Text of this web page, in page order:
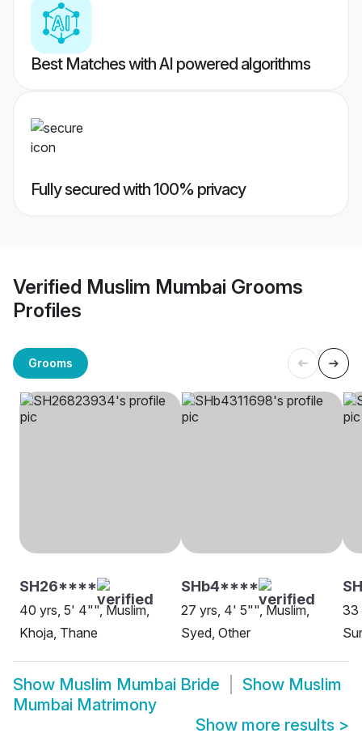
Best Matches with AI powered algorithms
Fully secured with 100% privacy
Verified Muslim Mumbai Grooms
Profiles
Grooms
SH26****
40 yrs, 5' 4"", Muslim,
Khoja, Thane
SHb4****
27 yrs, 4' 5"", Muslim,
Syed, Other
33
Show Muslim Mumbai Bride Show Muslim
Mumbai Matrimony
Show more results >